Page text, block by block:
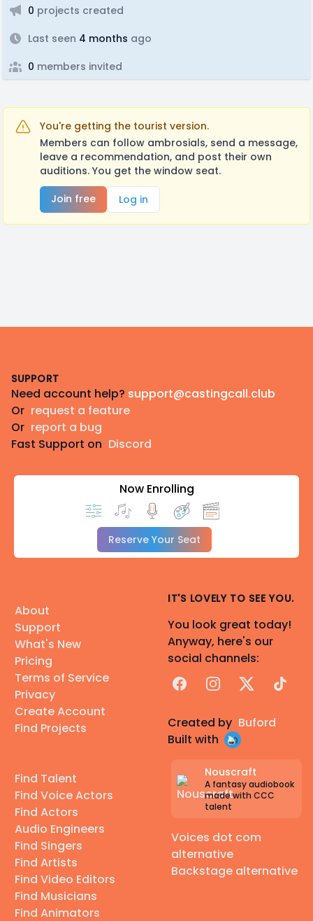
0 projects created
Last seen 4 months ago
0 members invited
You're getting the tourist version.
Members can follow ambrosials, send a message,
leave a recommendation, and post their own
auditions. You get the window seat.
Join free
Log in
SUPPORT
Need account help? support@castingcall.club
Or request a feature
Or report a bug
Fast Support on Discord
Now Enrolling
Reserve Your Seat
About
Support
What's New
Pricing
Terms of Service
Privacy
Create Account
Find Projects
Find Talent
Find Voice Actors
Find Actors
Audio Engineers
Find Singers
Find Artists
Find Video Editors
Find Musicians
Find Animators
IT'S LOVELY TO SEE YOU.
You look great today!
Anyway, here's our
social channels:
FacebookInstagram
X TikTok
Created by Buford
Built with
Nouscraft
A fantasy audiobook
made with CCC
talent
Voices dot com
alternative
Backstage alternative